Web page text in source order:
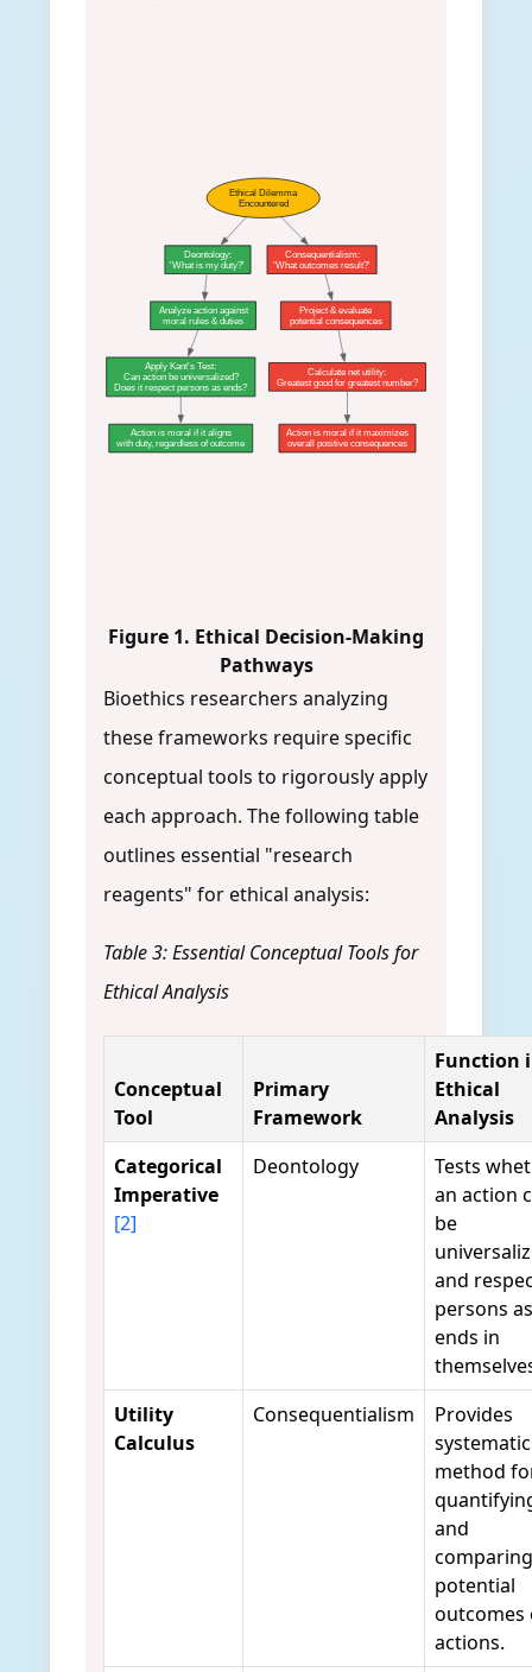
Ethical Dilemma
Encountered
Deontology:
'What is my duty?'
Consequentialism:
'What outcomes result?'
Analyze action against
moral rules & duties
Project & evaluate
potential consequences
Apply Kant's Test:
Can action be universalized?
Does it respect persons as ends?
Calculate net utility:
Greatest good for greatest number?
Action is moral if it aligns
with duty, regardless of outcome
Action is moral if it maximizes
overall positive consequences
Figure 1. Ethical Decision-Making
Pathways
Bioethics researchers analyzing
these frameworks require specific
conceptual tools to rigorously apply
each approach. The following table
outlines essential "research
reagents" for ethical analysis:
Table 3: Essential Conceptual Tools for
Ethical Analysis
Conceptual
Tool
Primary
Framework
Function
Ethical
Analysis
Categorical
Imperative
[2]
Deontology
Tests
an action
be
and
persons as
ends in
Utility
Calculus
Consequentialism
Provides
systematic
method
and
comparing
potential
outcomes
actions.